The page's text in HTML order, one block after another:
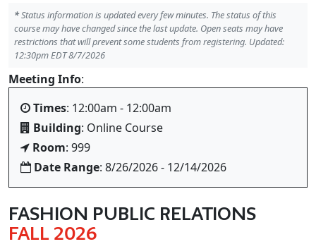
*Status information is updated every few minutes. The status of this
course may have changed since the last update. Open seats may have
restrictions that will prevent some students from registering. Updated:
12:30pm EDT 8/7/2026
Meeting Info:
Times: 12:00am - 12:00am
Building: Online Course
Room: 999
Date Range: 8/26/2026 - 12/14/2026
FASHION PUBLIC RELATIONS
FALL 2026